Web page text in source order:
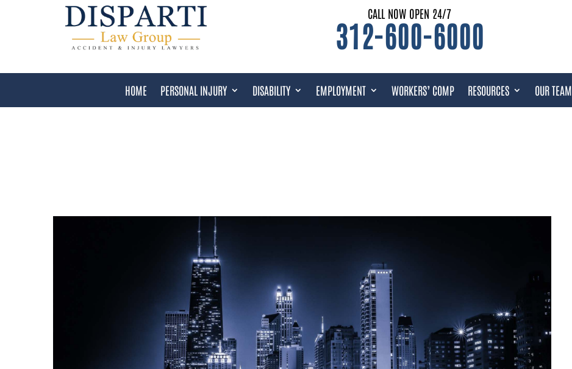
CALL NOW OPEN 24/7
312-600-6000
HOME PERSONAL INJURY DISABILITY EMPLOYMENT WORKERS’ COMP RESOURCES OUR TEAM